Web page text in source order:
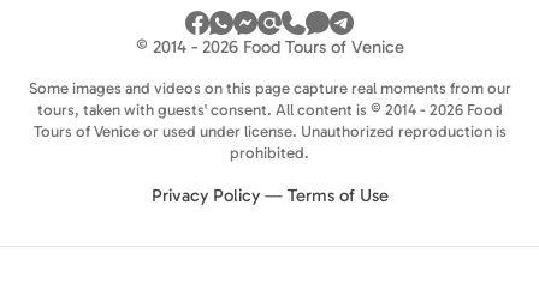
© 2014 - 2026 Food Tours of Venice
Some images and videos on this page capture real moments from our
tours, taken with guests' consent. All content is © 2014 - 2026 Food
Tours of Venice or used under license. Unauthorized reproduction is
prohibited.
Privacy Policy— Terms of Use